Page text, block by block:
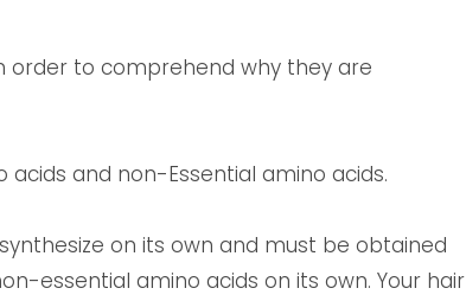
order to comprehend why they are
and non-Essential amino acids.
on its own and must be obtained
essential amino acids on its own. Your hair